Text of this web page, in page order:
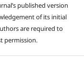
published version
of its initial
are required to
permission.